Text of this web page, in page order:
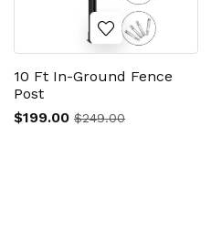
10 Ft In-Ground Fence
Post
$199.00 $249.00